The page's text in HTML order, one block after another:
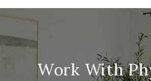
Work With